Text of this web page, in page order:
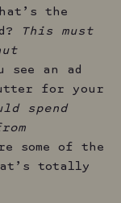
the
This must
see an ad
for your
spend
some of the
totally